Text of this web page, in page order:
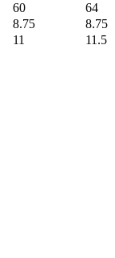
60
64
8.75
8.75
11 11.5